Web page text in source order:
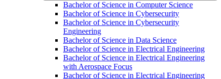
Bachelor of Science in Computer Science
Bachelor of Science in Cybersecurity
Bachelor of Science in Cybersecurity
Engineering
Bachelor of Science in Data Science
Bachelor of Science in Electrical Engineering
Bachelor of Science in Electrical Engineering
with Aerospace Focus
Bachelor of Science in Electrical Engineering